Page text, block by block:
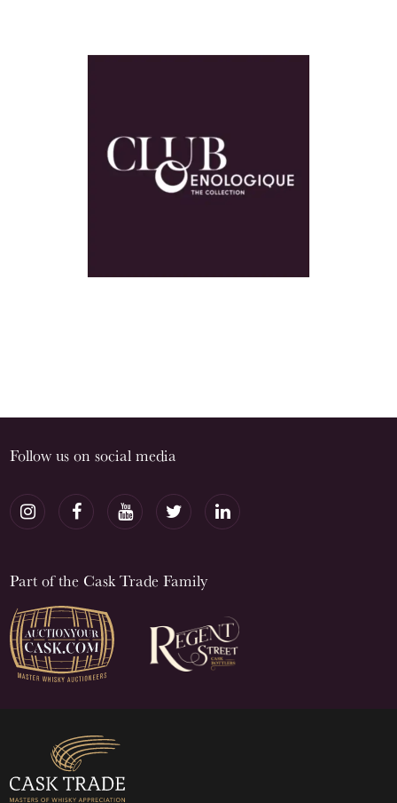
Follow us on social media
Part of the Cask Trade Family